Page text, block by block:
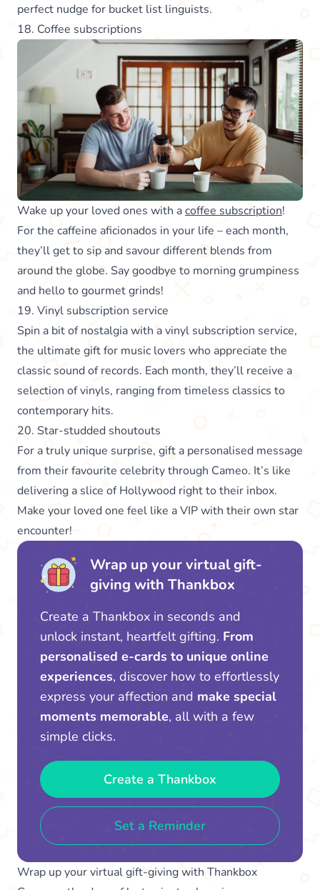
perfect nudge for bucket list linguists.
18. Coffee subscriptions
Wake up your loved ones with acoffee subscription!
For the caffeine aficionados in your life – each month,
they’ll get to sip and savour different blends from
around the globe. Say goodbye to morning grumpiness
and hello to gourmet grinds!
19. Vinyl subscription service
Spin a bit of nostalgia with a vinyl subscription service,
the ultimate gift for music lovers who appreciate the
classic sound of records. Each month, they’ll receive a
selection of vinyls, ranging from timeless classics to
contemporary hits.
20. Star-studded shoutouts
For a truly unique surprise, gift a personalised message
from their favourite celebrity through Cameo. It’s like
delivering a slice of Hollywood right to their inbox.
Make your loved one feel like a VIP with their own star
encounter!
Wrap up your virtual gift-
giving with Thankbox
Create a Thankbox in seconds and
unlock instant, heartfelt gifting. From
personalised e-cards to unique online
experiences, discover how to effortlessly
express your affection and make special
moments memorable, all with a few
simple clicks.
Create a Thankbox
Set a Reminder
Wrap up your virtual gift-giving with Thankbox